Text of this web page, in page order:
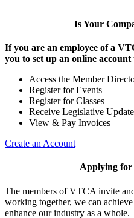
Is Your
If you are an employee of a
you to set up an online account
Access the Member
Register for Events
Register for Classes
Receive Legislative
View & Pay Invoices
Create an Account
Applying for
The members of VTCA invite
working together, we can
enhance our industry as a whole.